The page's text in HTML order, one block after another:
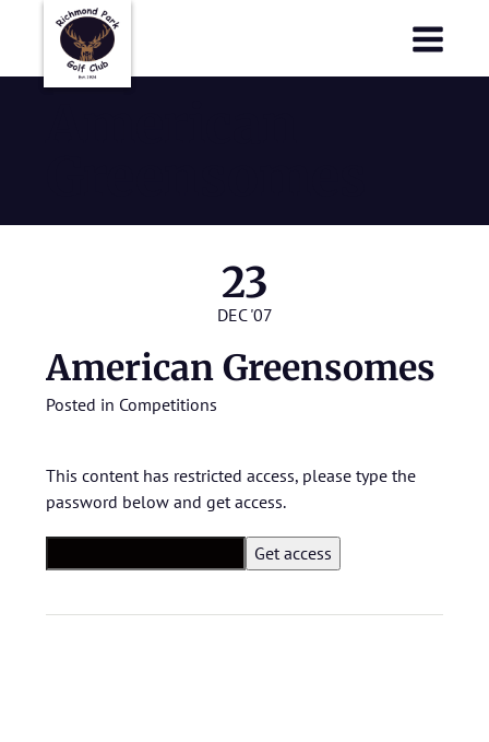
23
DEC '07
American Greensomes
Posted in Competitions
This content has restricted access, please type the
password below and get access.